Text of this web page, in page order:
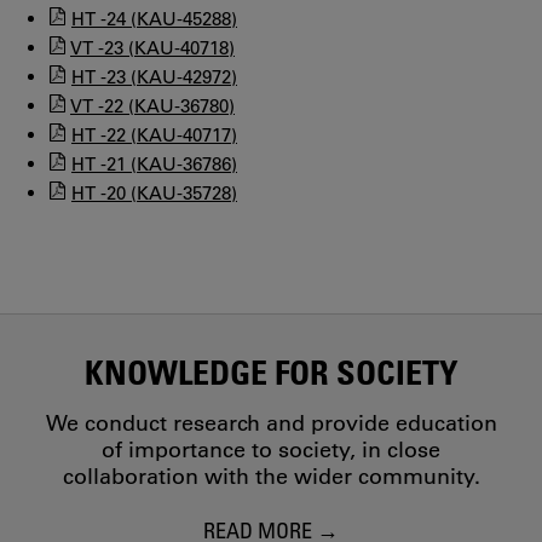
HT -24 (KAU-45288)
VT -23 (KAU-40718)
HT -23 (KAU-42972)
VT -22 (KAU-36780)
HT -22 (KAU-40717)
HT -21 (KAU-36786)
HT -20 (KAU-35728)
KNOWLEDGE FOR SOCIETY
We conduct research and provide education
of importance to society, in close
collaboration with the wider community.
READ MORE